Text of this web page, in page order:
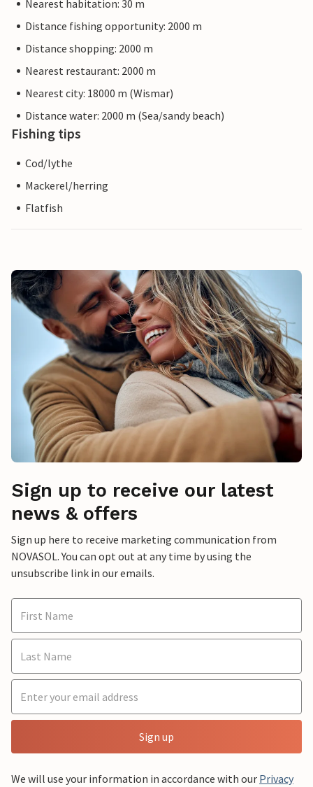
Nearest habitation: 30 m
Distance fishing opportunity: 2000 m
Distance shopping: 2000 m
Nearest restaurant: 2000 m
Nearest city: 18000 m (Wismar)
Distance water: 2000 m (Sea/sandy beach)
Fishing tips
Cod/lythe
Mackerel/herring
Flatfish
Sign up to receive our latest
news & offers
Sign up here to receive marketing communication from
NOVASOL. You can opt out at any time by using the
unsubscribe link in our emails.
Sign up
We will use your information in accordance with our Privacy